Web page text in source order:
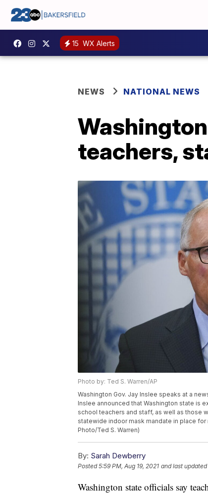
15 WX Alerts
NEWS NATIONAL NEWS
teachers,
Photo by: Ted S. Warren/AP
Washington Gov. Jay Inslee speaks at a
Inslee announced that Washington state is
school teachers and staff, as well as those
statewide indoor mask mandate in place
Photo/Ted S. Warren)
By: Sarah Dewberry
Posted5:59 PM, Aug 19, 2021 and last updated
Washington state officials say